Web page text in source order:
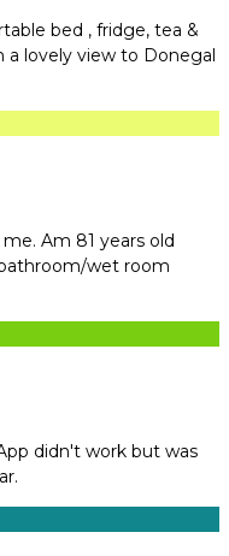
bed , fridge, tea &
a lovely view to Donegal
Am 81 years old
wet room
didn't work but was